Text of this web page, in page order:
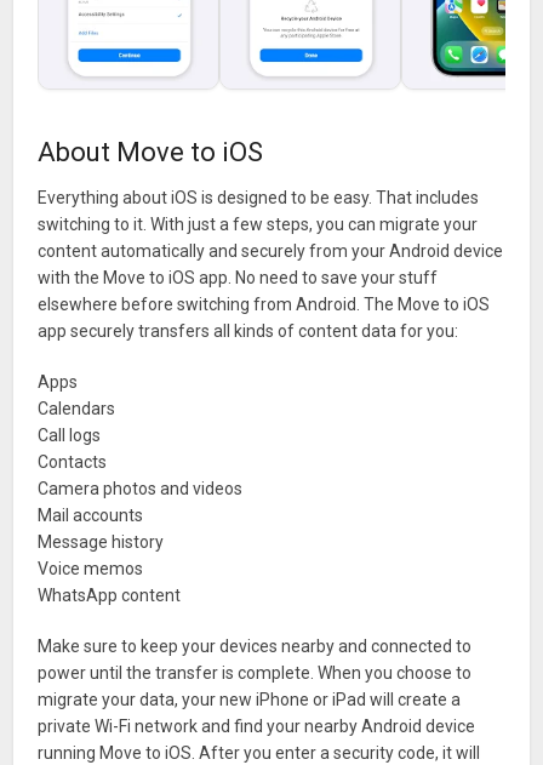
About Move to iOS
Everything about iOS is designed to be easy. That includes
switching to it. With just a few steps, you can migrate your
content automatically and securely from your Android device
with the Move to iOS app. No need to save your stuff
elsewhere before switching from Android. The Move to iOS
app securely transfers all kinds of content data for you:
Apps
Calendars
Call logs
Contacts
Camera photos and videos
Mail accounts
Message history
Voice memos
WhatsApp content
Make sure to keep your devices nearby and connected to
power until the transfer is complete. When you choose to
migrate your data, your new iPhone or iPad will create a
private Wi-Fi network and find your nearby Android device
running Move to iOS. After you enter a security code, it will